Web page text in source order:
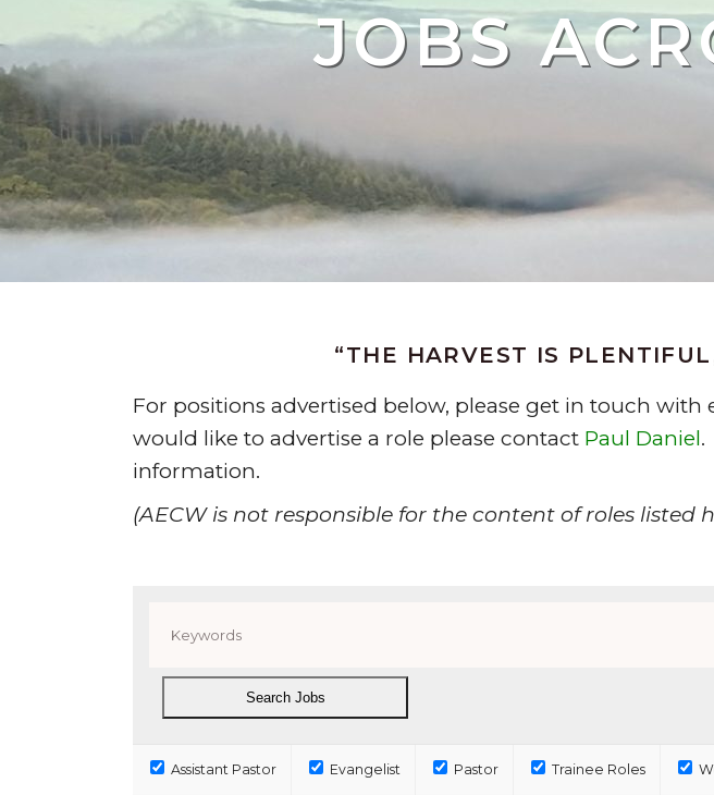
JOBS
“THE HARVEST IS
For positions advertised below, please get in touch
would like to advertise a role please contact Paul Daniel.
information.
(AECW is not responsible for the content of roles listed
Assistant Pastor Evangelist Pastor Trainee Roles